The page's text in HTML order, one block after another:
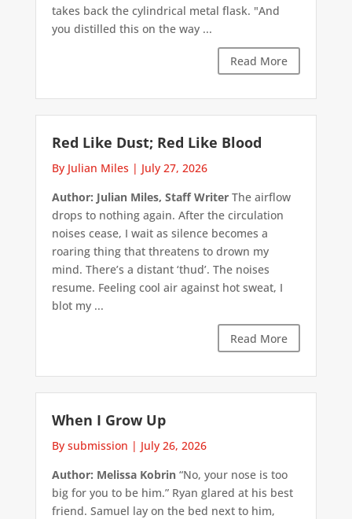
takes back the cylindrical metal flask. "And
you distilled this on the way ...
Read More
Red Like Dust; Red Like Blood
By Julian Miles | July 27, 2026
Author: Julian Miles, Staff WriterThe airflow
drops to nothing again. After the circulation
noises cease, I wait as silence becomes a
roaring thing that threatens to drown my
mind. There’s a distant ‘thud’. The noises
resume. Feeling cool air against hot sweat, I
blot my ...
Read More
When I Grow Up
By submission | July 26, 2026
Author: Melissa Kobrin“No, your nose is too
big for you to be him.” Ryan glared at his best
friend. Samuel lay on the bed next to him,